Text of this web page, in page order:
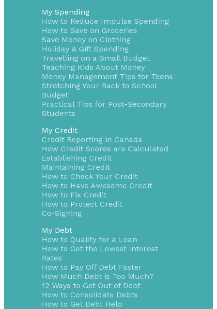
My Spending
How to Reduce Impulse Spending
How to Save on Groceries
Save Money on Clothing
Holiday & Gift Spending
Travelling on a Small Budget
Teaching Kids About Money
Money Management Tips for Teens
Stretching Your Back to School
Budget
Practical Tips for Post-Secondary
Students
My Credit
Credit Reporting in Canada
How Credit Scores are Calculated
Establishing Credit
Maintaining Credit
How to Check Your Credit
How to Have Awesome Credit
How to Fix Credit
How to Protect Credit
Co-Signing
My Debt
How to Qualify for a Loan
How to Get the Lowest Interest
Rates
How to Pay Off Debt Faster
How Much Debt is Too Much?
12 Ways to Get Out of Debt
How to Consolidate Debts
How to Get Debt Help